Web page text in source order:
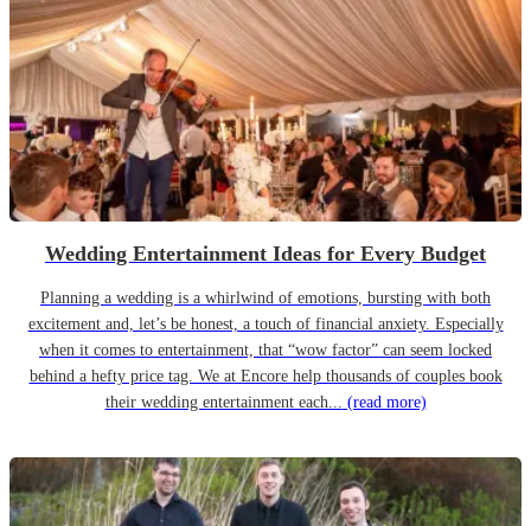
Wedding Entertainment Ideas for Every Budget
Planning a wedding is a whirlwind of emotions, bursting with both
excitement and, let’s be honest, a touch of financial anxiety. Especially
when it comes to entertainment, that “wow factor” can seem locked
behind a hefty price tag. We at Encore help thousands of couples book
their wedding entertainment each... (read more)